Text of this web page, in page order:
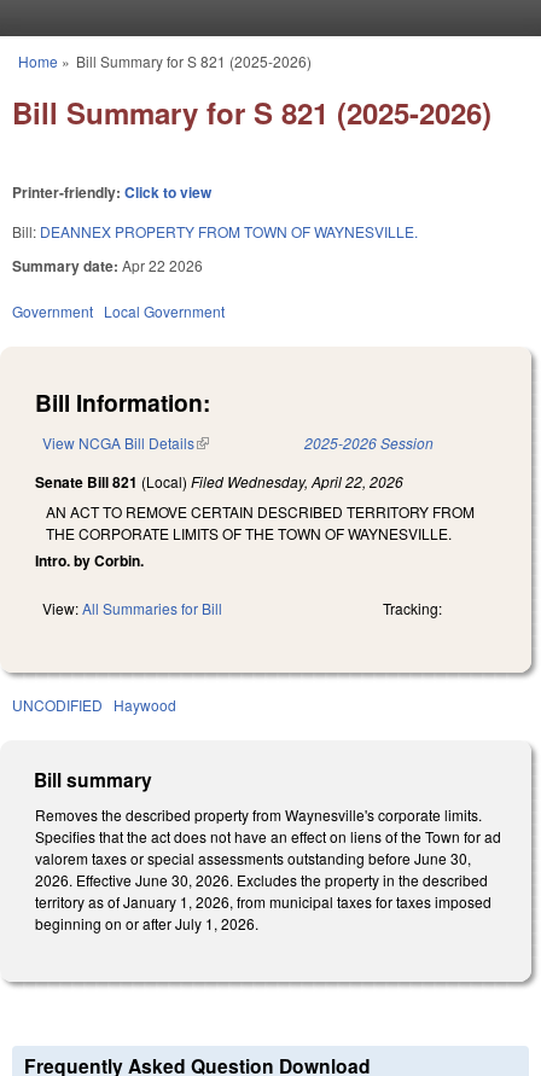
You are here
Home » Bill Summary for S 821 (2025-2026)
Bill Summary for S 821 (2025-2026)
Printer-friendly: Click to view
Bill: DEANNEX PROPERTY FROM TOWN OF WAYNESVILLE.
Summary date: Apr 22 2026
Government Local Government
Bill Information:
View NCGA Bill Details(link is external) 2025-2026 Session
Senate Bill 821 (Local) Filed Wednesday, April 22, 2026
AN ACT TO REMOVE CERTAIN DESCRIBED TERRITORY FROM
THE CORPORATE LIMITS OF THE TOWN OF WAYNESVILLE.
Intro. by Corbin.
View:All Summaries for Bill Tracking:
UNCODIFIED Haywood
Bill summary
Removes the described property from Waynesville's corporate limits.
Specifies that the act does not have an effect on liens of the Town for ad
valorem taxes or special assessments outstanding before June 30,
2026. Effective June 30, 2026. Excludes the property in the described
territory as of January 1, 2026, from municipal taxes for taxes imposed
beginning on or after July 1, 2026.
Frequently Asked Question Download